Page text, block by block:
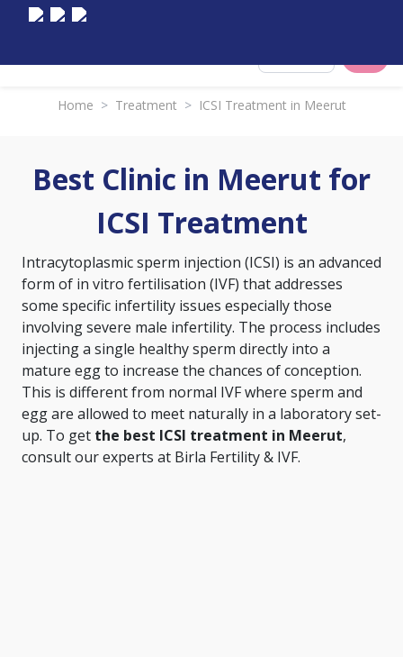
Home > Treatment > ICSI Treatment in Meerut
Best Clinic in Meerut for
ICSI Treatment
Intracytoplasmic sperm injection (ICSI) is an advanced
form of in vitro fertilisation (IVF) that addresses
some specific infertility issues especially those
involving severe male infertility. The process includes
injecting a single healthy sperm directly into a
mature egg to increase the chances of conception.
This is different from normal IVF where sperm and
egg are allowed to meet naturally in a laboratory set-
up. To get the best ICSI treatment in Meerut,
consult our experts at Birla Fertility & IVF.